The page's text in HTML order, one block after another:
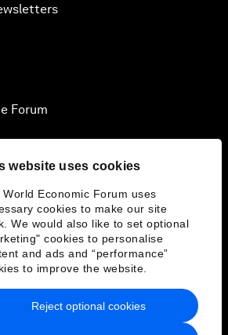
website uses cookies
World Economic Forum uses
cookies to make our site
We would also like to set optional
cookies to personalise
and ads and “performance”
to improve the website.
Reject optional cookies
Forum
Policy & Terms of Service